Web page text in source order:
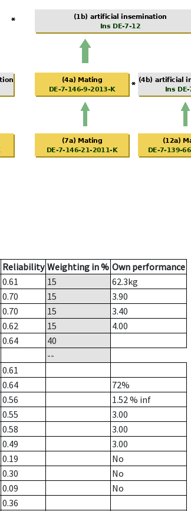
Reliability Weighting in % Own performance
0.61 15 62.3kg
0.70 15
3.90
0.70 15
3.40
0.62 15
4.00
0.64
40
--
0.61
0.64
72%
0.56 1.52% inf
0.55
3.00
0.58
3.00
0.49
3.00
0.19
No
0.30
No
0.09
No
0.36